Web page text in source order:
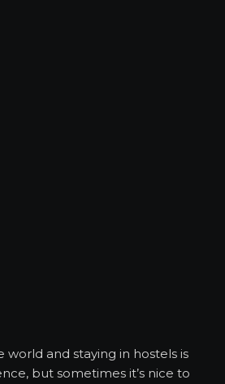
world and staying in hostels is
but sometimes it’s nice to